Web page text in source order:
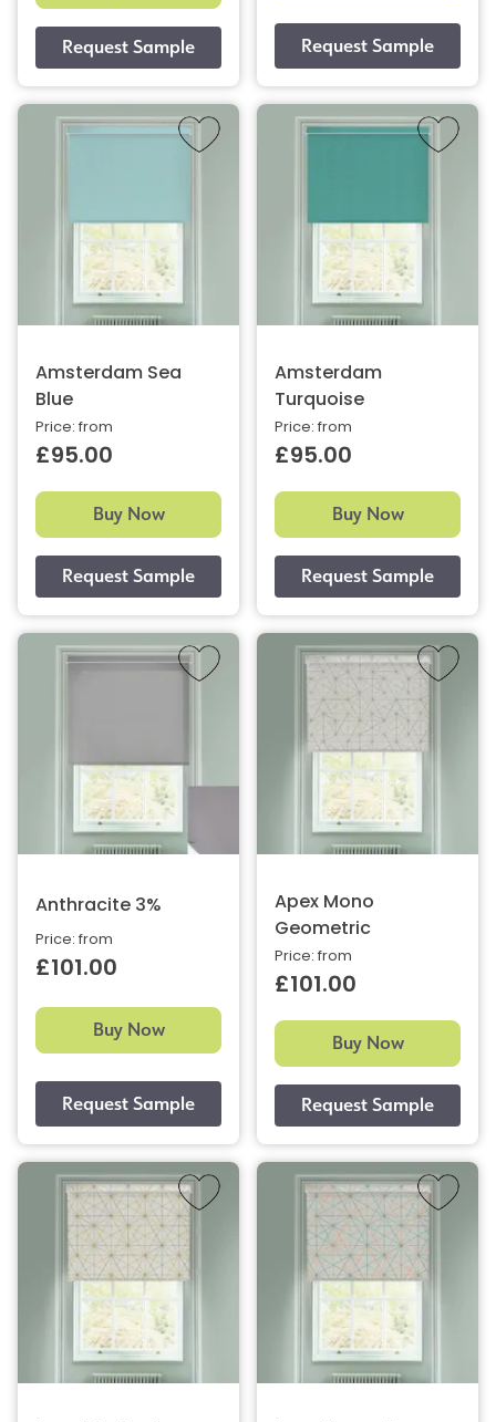
Amsterdam Sea
Blue
Price: from
£95.00
Buy Now
Amsterdam
Turquoise
Price: from
£95.00
Buy Now
Anthracite 3%
Price: from
£101.00
Buy Now
Apex Mono
Geometric
Price: from
£101.00
Buy Now